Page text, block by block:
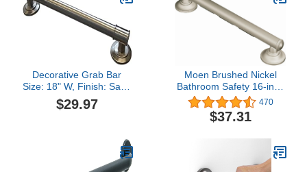
Decorative Grab Bar
Size: 18" W, Finish: Satin
Nickel
$29.97
Moen Brushed Nickel
Bathroom Safety 16-inch
Shower Grab Bar with
Comfort Grip Pad for
Handicapped or Elderly,
470
$37.31